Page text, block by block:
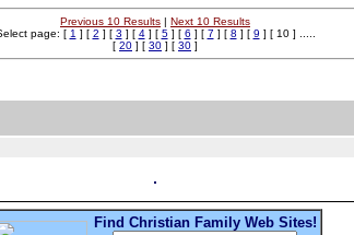
Previous 10 Results | Next 10 Results
page: [ 1 ] [ 2 ] [ 3 ] [ 4] [ 5] [ 6 ] [ 7 ] [ 8 ] [ 9 ] [ 10 ] .....
[ 20 ] [ 30 ] [ 30 ]
Find Christian Family Web Sites!